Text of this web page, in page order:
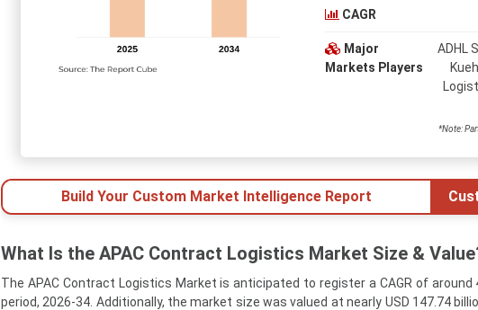
CAGR
Major
Markets Players
ADHL
*Note:
Build Your Custom Market Intelligence Report
What Is the APAC Contract Logistics Market Size &
The APAC Contract Logistics Market is anticipated to register a CAGR of
period, 2026-34. Additionally, the market size was valued at nearly USD 147.74